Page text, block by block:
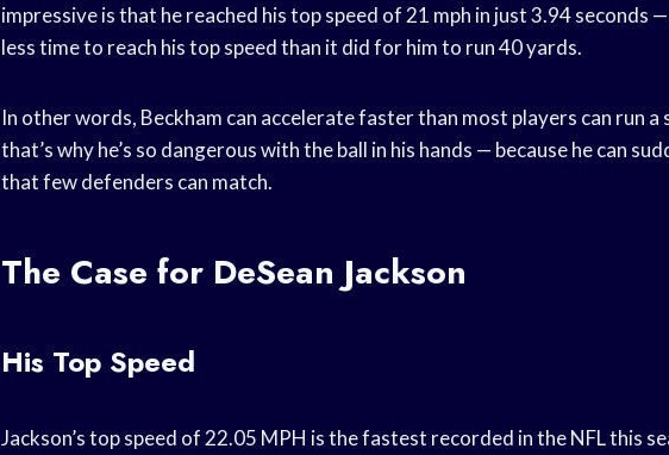
impressive is that he reached his top speed of 21 mph in just 3.94 seconds
less time to reach his top speed than it did for him to run 40 yards.
In other words, Beckham can accelerate faster than most players can run a
that’s why he’s so dangerous with the ball in his hands — because he can
that few defenders can match.
The Case for DeSean Jackson
His Top Speed
Jackson’s top speed of 22.05 MPH is the fastest recorded in the NFL this